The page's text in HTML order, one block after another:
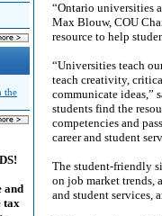
the
and
tax
“Ontario universities
Max Blouw, COU
resource to help
“Universities teach
teach creativity,
communicate ideas,”
students find the
competencies and
career and student
The student-friendly
on job market trends,
and student services,